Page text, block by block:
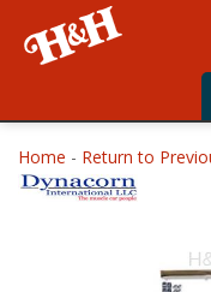
Home
Shop For Parts
Home - Return to